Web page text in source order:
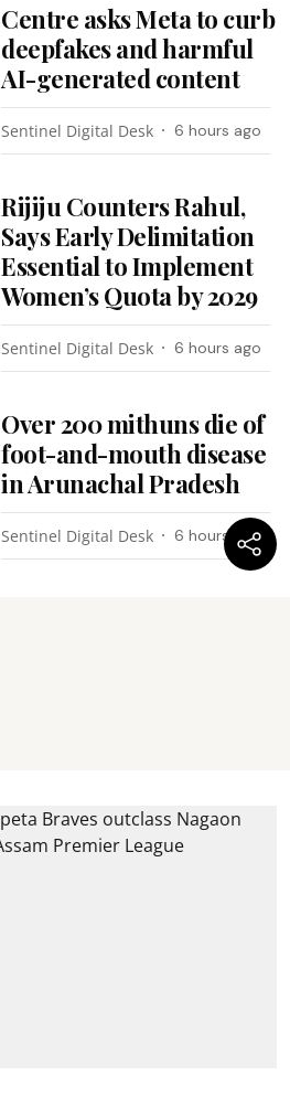
Centre asks Meta to curb
deepfakes and harmful
AI-generated content
Sentinel Digital Desk 6 hours ago
Rijiju Counters Rahul,
Says Early Delimitation
Essential to Implement
Women’s Quota by 2029
Sentinel Digital Desk 6 hours ago
Over 200 mithuns die of
foot-and-mouth disease
in Arunachal Pradesh
Sentinel Digital Desk 6 hours ago